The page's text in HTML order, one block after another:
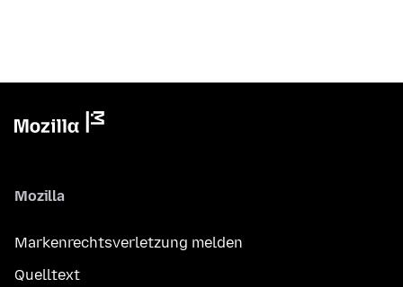
Mozilla
Markenrechtsverletzung melden
Quelltext